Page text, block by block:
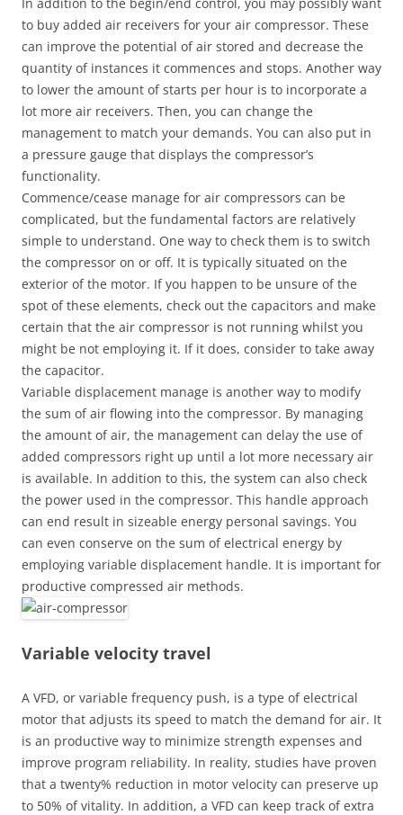
to buy added air receivers for your air compressor. These
can improve the potential of air stored and decrease the
quantity of instances it commences and stops. Another way
to lower the amount of starts per hour is to incorporate a
lot more air receivers. Then, you can change the
management to match your demands. You can also put in
a pressure gauge that displays the compressor’s
functionality.
Commence/cease manage for air compressors can be
complicated, but the fundamental factors are relatively
simple to understand. One way to check them is to switch
the compressor on or off. It is typically situated on the
exterior of the motor. If you happen to be unsure of the
spot of these elements, check out the capacitors and make
certain that the air compressor is not running whilst you
might be not employing it. If it does, consider to take away
the capacitor.
Variable displacement manage is another way to modify
the sum of air flowing into the compressor. By managing
the amount of air, the management can delay the use of
added compressors right up until a lot more necessary air
is available. In addition to this, the system can also check
the power used in the compressor. This handle approach
can end result in sizeable energy personal savings. You
can even conserve on the sum of electrical energy by
employing variable displacement handle. It is important for
productive compressed air methods.
Variable velocity travel
A VFD, or variable frequency push, is a type of electrical
motor that adjusts its speed to match the demand for air. It
is an productive way to minimize strength expenses and
improve program reliability. In reality, studies have proven
that a twenty% reduction in motor velocity can preserve up
to 50% of vitality. In addition, a VFD can keep track of extra